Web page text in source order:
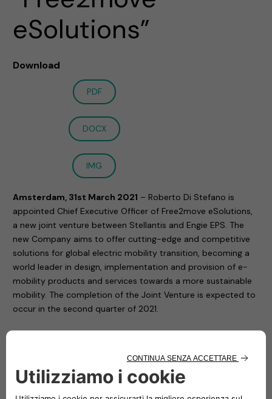
eSolutions”
Download
PDF
DOCX
IMG
Amsterdam, 31st March 2021 – Roberto Di Stefano is
appointed Chief Executive Officer of Free2move eSolutions,
a new joint venture between Stellantis and Engie EPS. The
new Company aims to offer cutting-edge and competitive
solutions for global electric mobility transition, becoming a
world leader in design, implementation and provision of e-
mobility products and services towards a more sustainable
mobility. The completion of the Joint Venture is expected to
occur in the second quarter of 2021.
Since 2019 Di Stefano has been Head of e-Mobility at Fiat
Team, he has been contributing to the Company transition
to electrification. He is committed to find more sustainable